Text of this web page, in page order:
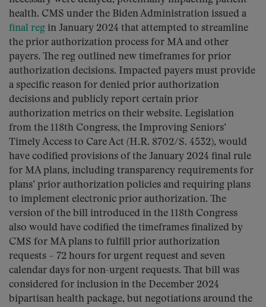
health. CMS under the Biden Administration issued a
final reg in January 2024 that attempted to streamline
the prior authorization process for MA and other
payers. The reg outlined new timeframes for prior
authorization decisions. Impacted payers must provide
a specific reason for denied prior authorization
decisions and publicly report certain prior
authorization metrics on their website. Legislation
from the 118th Congress, the Improving Seniors’
Timely Access to Care Act (H.R. 8702/S. 4532), would
have codified provisions of the January 2024 final rule
for MA plans, including transparency requirements for
plans’ prior authorization policies and requiring plans
to implement electronic prior authorization. The
version of the bill introduced in the 118th Congress
also would have codified the timeframes finalized by
CMS for MA plans to fulfill prior authorization
requests – 72 hours for urgent request and seven
calendar days for non-urgent requests. That bill was
considered for inclusion in the December 2024
bipartisan health package, but negotiations around the